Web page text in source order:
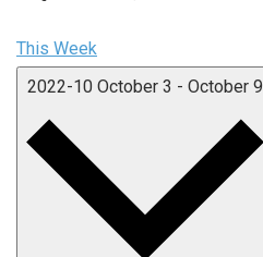
This Week
2022-10 October 3 - October 9